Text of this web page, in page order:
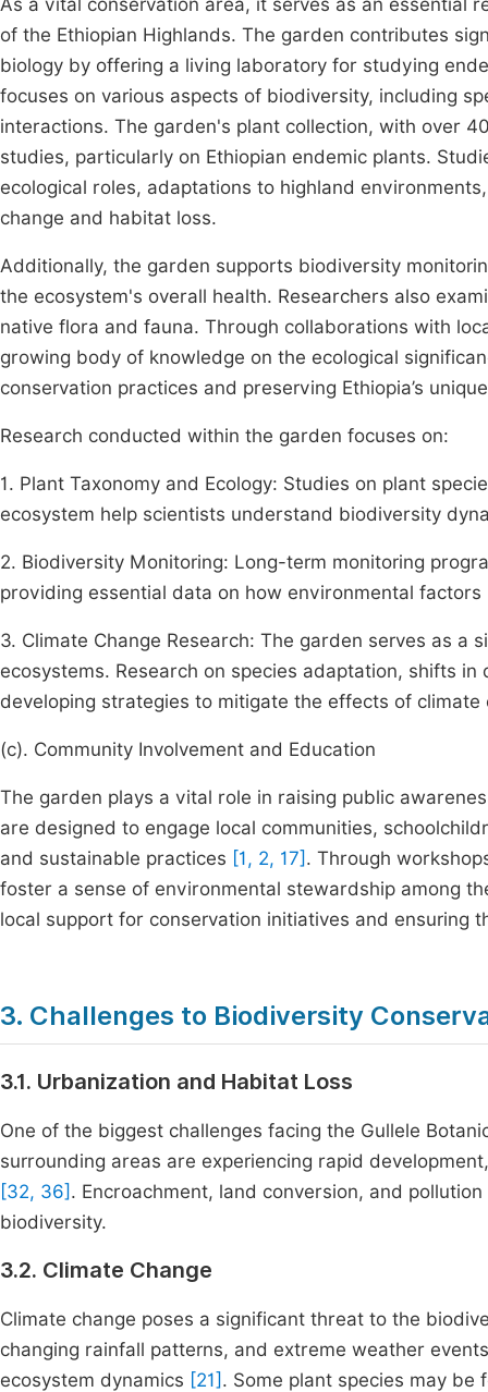
As a vital conservation area, it serves as an essential
of the Ethiopian Highlands. The garden contributes
biology by offering a living laboratory for studying
focuses on various aspects of biodiversity, including
interactions. The garden's plant collection, with over
studies, particularly on Ethiopian endemic plants.
ecological roles, adaptations to highland
change and habitat loss.
Additionally, the garden supports biodiversity
the ecosystem's overall health. Researchers also
native flora and fauna. Through collaborations with
growing body of knowledge on the ecological
conservation practices and preserving Ethiopia’s
Research conducted within the garden focuses on:
1. Plant Taxonomy and Ecology: Studies on plant
ecosystem help scientists understand biodiversity
2. Biodiversity Monitoring: Long-term monitoring
providing essential data on how environmental
3. Climate Change Research: The garden serves as
ecosystems. Research on species adaptation, shifts
developing strategies to mitigate the effects of climate
(c). Community Involvement and Education
The garden plays a vital role in raising public
are designed to engage local communities,
and sustainable practices [1, 2, 17] . Through
foster a sense of environmental stewardship among
local support for conservation initiatives and ensuring
3. Challenges to Biodiversity
3.1. Urbanization and Habitat Loss
One of the biggest challenges facing the Gullele
surrounding areas are experiencing rapid
[32, 36] . Encroachment, land conversion, and
biodiversity.
3.2. Climate Change
Climate change poses a significant threat to the
changing rainfall patterns, and extreme weather
ecosystem dynamics [21] . Some plant species may